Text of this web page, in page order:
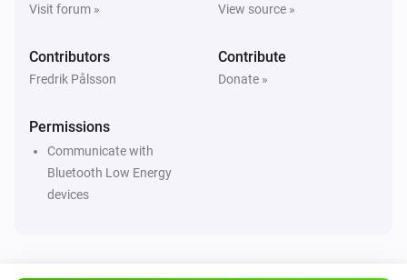
Visit forum » View source »
Contributors
Fredrik Pålsson
Contribute
Donate »
Permissions
Communicate with
Bluetooth Low Energy
devices